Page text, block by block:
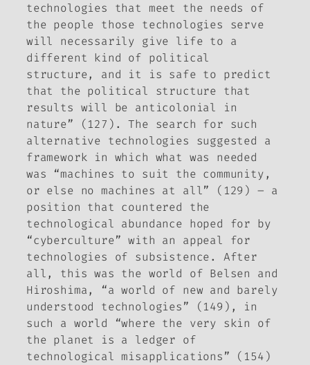
technologies that meet the needs of
the people those technologies serve
will necessarily give life to a
different kind of political
structure, and it is safe to predict
that the political structure that
results will be anticolonial in
nature” (127). The search for such
alternative technologies suggested a
framework in which what was needed
was “machines to suit the community,
or else no machines at all” (129) – a
position that countered the
technological abundance hoped for by
“cyberculture” with an appeal for
technologies of subsistence. After
all, this was the world of Belsen and
Hiroshima, “a world of new and barely
understood technologies” (149), in
such a world “where the very skin of
the planet is a ledger of
technological misapplications” (154)